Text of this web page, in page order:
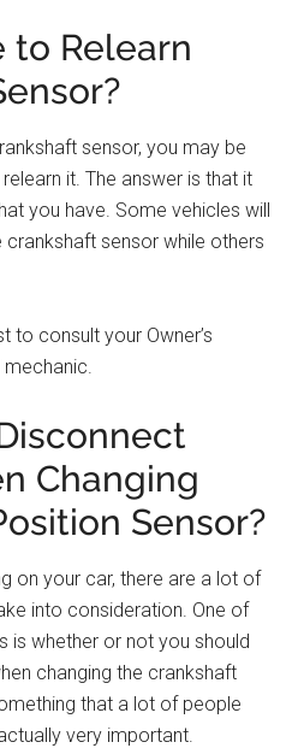
to Relearn
sensor, you may be
it. The answer is that it
you have. Some vehicles will
crankshaft sensor while others
to consult your Owner’s
Changing
Sensor?
on your car, there are a lot of
into consideration. One of
is whether or not you should
changing the crankshaft
that a lot of people
very important.